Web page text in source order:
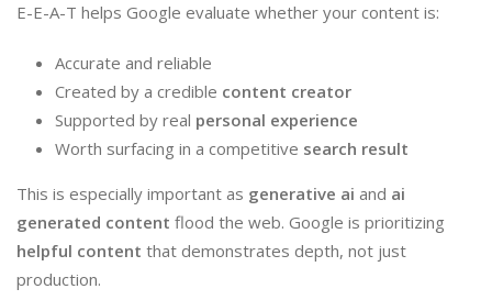
E-E-A-T helps Google evaluate whether your content is:
Accurate and reliable
Created by a credible content creator
Supported by real personal experience
Worth surfacing in a competitive search result
This is especially important as generative ai and ai
generated content flood the web. Google is prioritizing
helpful content that demonstrates depth, not just
production.